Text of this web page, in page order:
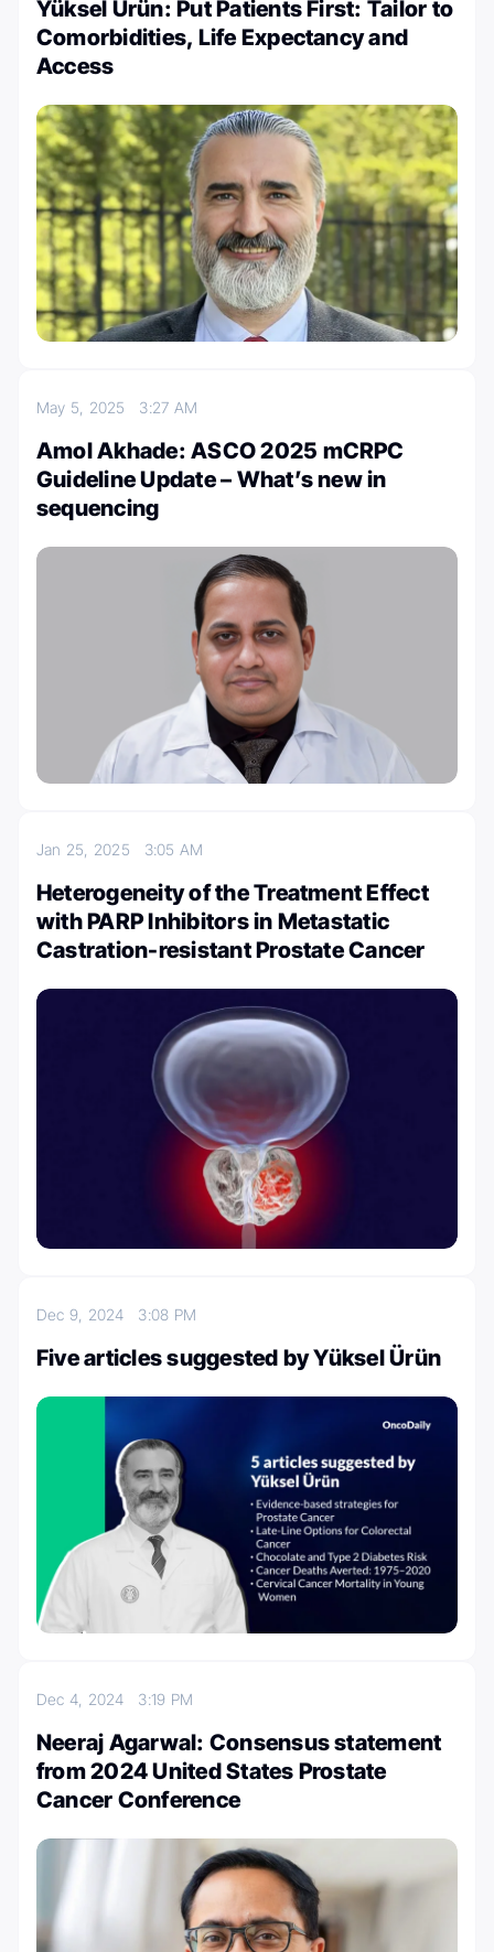
Yüksel Ürün: Put Patients First: Tailor to
Comorbidities, Life Expectancy and
Access
May 5, 2025 3:27 AM
Amol Akhade: ASCO 2025 mCRPC
Guideline Update – What’s new in
sequencing
Jan 25, 2025 3:05 AM
Heterogeneity of the Treatment Effect
with PARP Inhibitors in Metastatic
Castration-resistant Prostate Cancer
Dec 9, 2024 3:08 PM
Five articles suggested by Yüksel Ürün
Dec 4, 2024 3:19 PM
Neeraj Agarwal: Consensus statement
from 2024 United States Prostate
Cancer Conference